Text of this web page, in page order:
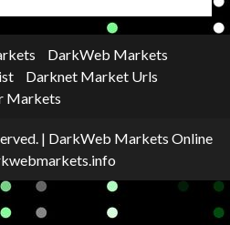
DarkWeb Markets
Darknet Market Urls
Markets
| DarkWeb Markets Online